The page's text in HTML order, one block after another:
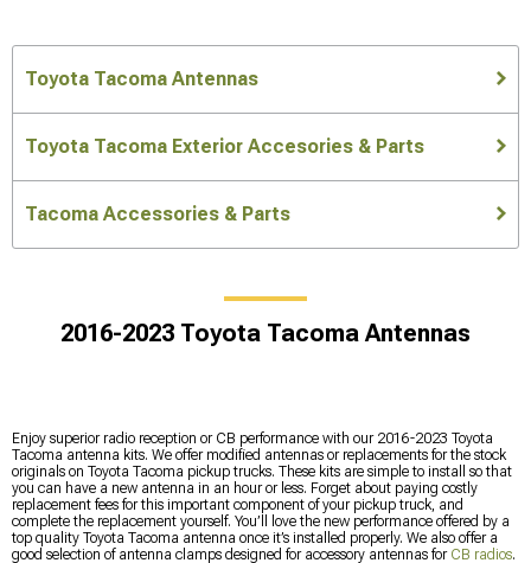
Toyota Tacoma Antennas
Toyota Tacoma Exterior Accesories & Parts
Tacoma Accessories & Parts
2016-2023 Toyota Tacoma Antennas
Enjoy superior radio reception or CB performance with our 2016-2023 Toyota
Tacoma antenna kits. We offer modified antennas or replacements for the stock
originals on Toyota Tacoma pickup trucks. These kits are simple to install so that
you can have a new antenna in an hour or less. Forget about paying costly
replacement fees for this important component of your pickup truck, and
complete the replacement yourself. You’ll love the new performance offered by a
top quality Toyota Tacoma antenna once it’s installed properly. We also offer a
good selection of antenna clamps designed for accessory antennas for CB radios.